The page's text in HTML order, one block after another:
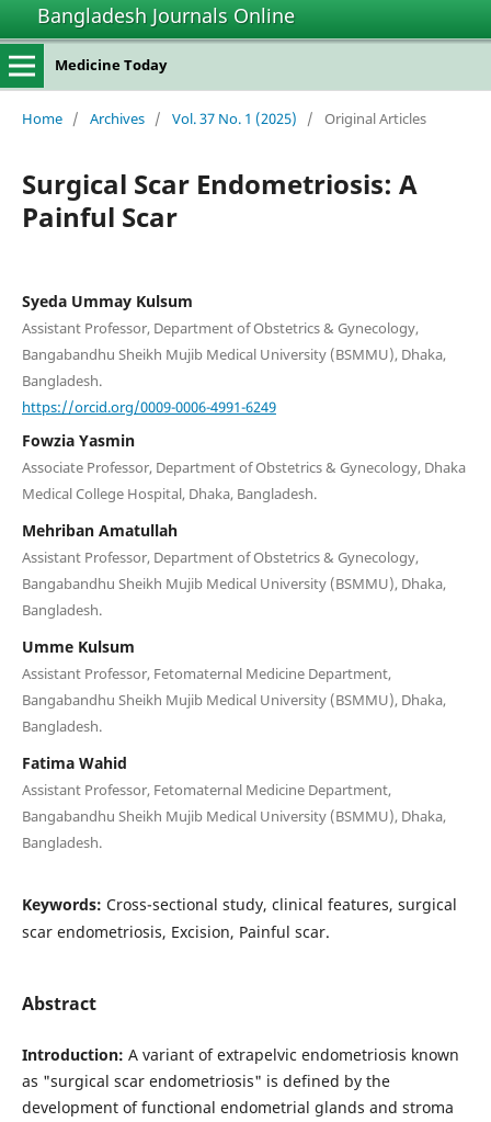
Bangladesh Journals Online
Medicine Today
Home / Archives / Vol. 37 No. 1 (2025) / Original Articles
Surgical Scar Endometriosis: A
Painful Scar
Syeda Ummay Kulsum
Assistant Professor, Department of Obstetrics & Gynecology,
Bangabandhu Sheikh Mujib Medical University (BSMMU), Dhaka,
Bangladesh.
https://orcid.org/0009-0006-4991-6249
Fowzia Yasmin
Associate Professor, Department of Obstetrics & Gynecology, Dhaka
Medical College Hospital, Dhaka, Bangladesh.
Mehriban Amatullah
Assistant Professor, Department of Obstetrics & Gynecology,
Bangabandhu Sheikh Mujib Medical University (BSMMU), Dhaka,
Bangladesh.
Umme Kulsum
Assistant Professor, Fetomaternal Medicine Department,
Bangabandhu Sheikh Mujib Medical University (BSMMU), Dhaka,
Bangladesh.
Fatima Wahid
Assistant Professor, Fetomaternal Medicine Department,
Bangabandhu Sheikh Mujib Medical University (BSMMU), Dhaka,
Bangladesh.
Keywords: Cross-sectional study, clinical features, surgical
scar endometriosis, Excision, Painful scar.
Abstract
Introduction: A variant of extrapelvic endometriosis known
as "surgical scar endometriosis" is defined by the
development of functional endometrial glands and stroma